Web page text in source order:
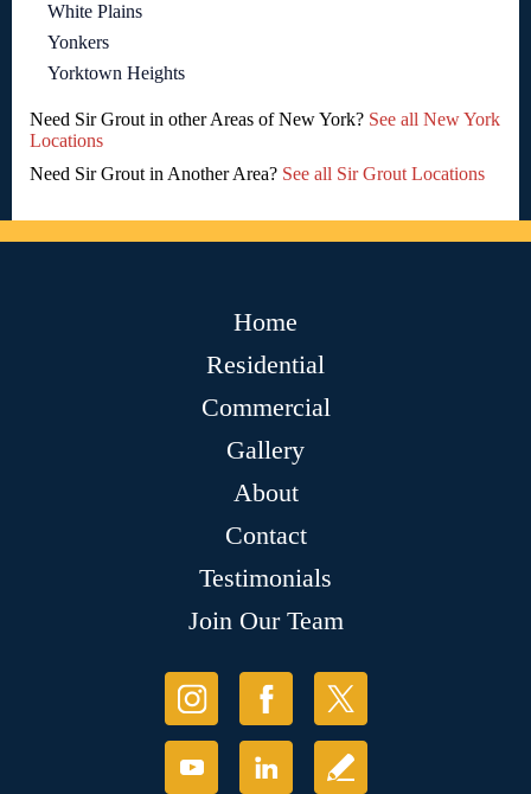
White Plains
Yonkers
Yorktown Heights
Need Sir Grout in other Areas of New York? See all New York
Locations
Need Sir Grout in Another Area? See all Sir Grout Locations
Home
Residential
Commercial
Gallery
About
Contact
Testimonials
Join Our Team